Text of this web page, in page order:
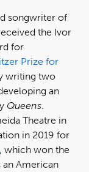
songwriter of
the Ivor
for
Prize for
writing two
an
Queens.
Theatre in
in 2019 for
, which won the
an American